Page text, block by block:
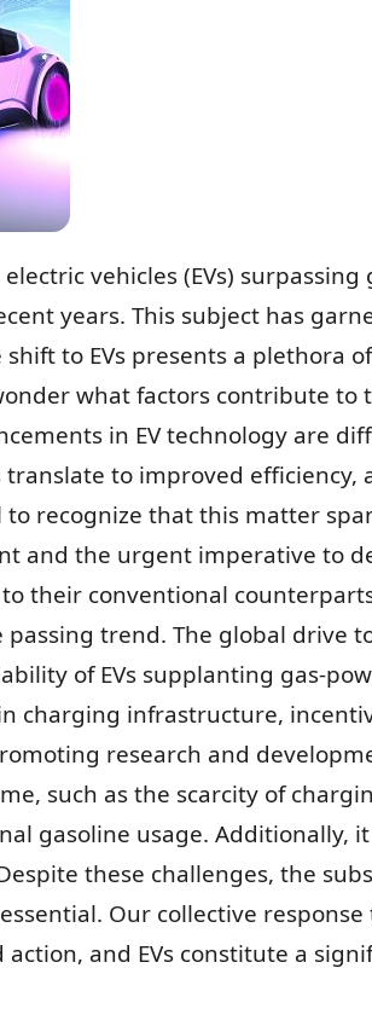
vehicles (EVs)
years. This subject has
to EVs presents a plethora
what factors contribute to
in EV technology are
to improved efficiency,
recognize that this matter
and the urgent imperative to
their conventional
trend. The global drive
of EVs supplanting gas-
charging infrastructure,
research and
such as the scarcity of
gasoline usage. Additionally,
these challenges, the
Our collective
and EVs constitute a